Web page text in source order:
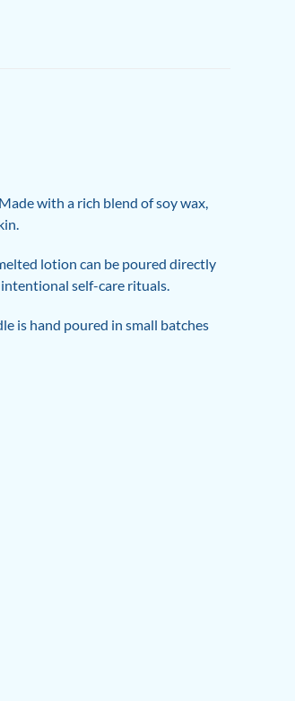
with a rich blend of soy wax,
lotion can be poured directly
self-care rituals.
is hand poured in small batches